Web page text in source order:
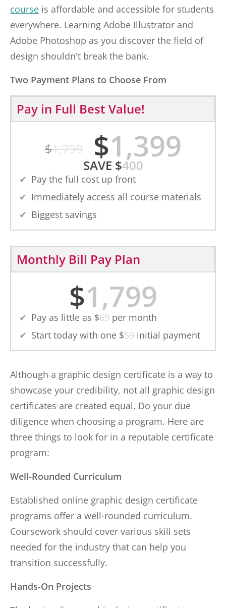
course is affordable and accessible for students
everywhere. Learning Adobe Illustrator and
Adobe Photoshop as you discover the field of
design shouldn't break the bank.
Two Payment Plans to Choose From
Pay in Full Best Value!
$1,799 $1,399
SAVE $400
Pay the full cost up front
Immediately access all course materials
Biggest savings
Monthly Bill Pay Plan
$1,799
Pay as little as $69 per month
Start today with one $59 initial payment
Although a graphic design certificate is a way to
showcase your credibility, not all graphic design
certificates are created equal. Do your due
diligence when choosing a program. Here are
three things to look for in a reputable certificate
program:
Well-Rounded Curriculum
Established online graphic design certificate
programs offer a well-rounded curriculum.
Coursework should cover various skill sets
needed for the industry that can help you
transition successfully.
Hands-On Projects